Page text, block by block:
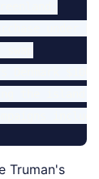
Truman's